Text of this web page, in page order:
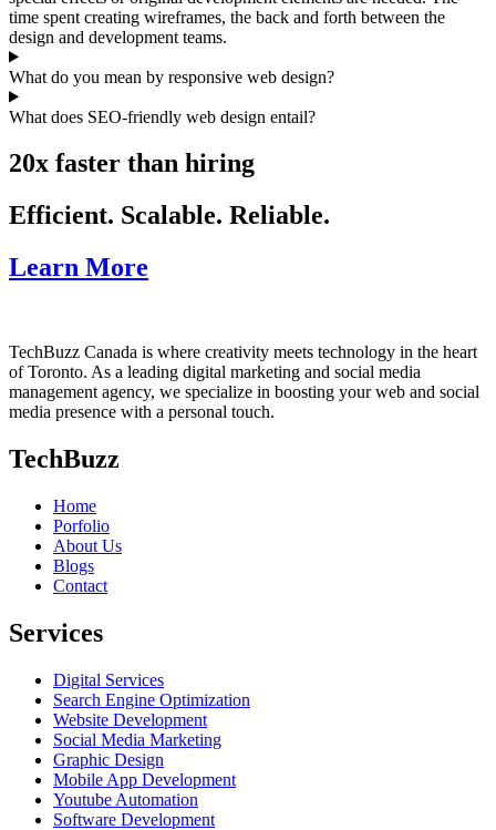
time spent creating wireframes, the back and forth between the
design and development teams.
What do you mean by responsive web design?
What does SEO-friendly web design entail?
20x faster than hiring
Efficient. Scalable. Reliable.
Learn More
TechBuzz Canada is where creativity meets technology in the heart
of Toronto. As a leading digital marketing and social media
management agency, we specialize in boosting your web and social
media presence with a personal touch.
TechBuzz
Home
Porfolio
About Us
Blogs
Contact
Services
Digital Services
Search Engine Optimization
Website Development
Social Media Marketing
Graphic Design
Mobile App Development
Youtube Automation
Software Development